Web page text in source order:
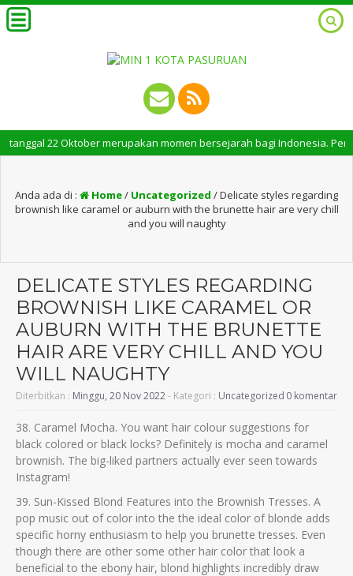
Oktober merupakan momen bersejarah bagi Indonesia.
Anda ada di : Home/ Uncategorized /Delicate styles regarding
brownish like caramel or auburn with the brunette hair are very chill
and you will naughty
DELICATE STYLES REGARDING
BROWNISH LIKE CARAMEL OR
AUBURN WITH THE BRUNETTE
HAIR ARE VERY CHILL AND YOU
WILL NAUGHTY
Diterbitkan : Minggu, 20 Nov 2022- Kategori : Uncategorized 0 komentar
38. Caramel Mocha. You want hair colour suggestions for
black colored or black locks? Definitely is mocha and caramel
brownish. The big-liked partners actually ever seen towards
Instagram!
39. Sun-Kissed Blond Features into the Brownish Tresses. A
pop music out of color into the the ideal color of blonde adds
specific horny enthusiasm to help you brunette tresses. Even
though there are other some other hair color that look a
beneficial to the ebony hair, blond highlights incredibly draw